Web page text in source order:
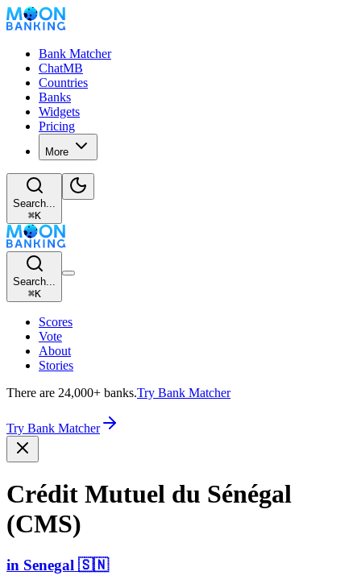
Bank Matcher
ChatMB
Countries
Banks
Widgets
Pricing
More
Search...
⌘K
Search...
⌘K
Scores
Vote
About
Stories
There are 24,000+ banks.Try Bank Matcher
Try Bank Matcher
Crédit Mutuel du Sénégal
(CMS)
in Senegal 🇸🇳